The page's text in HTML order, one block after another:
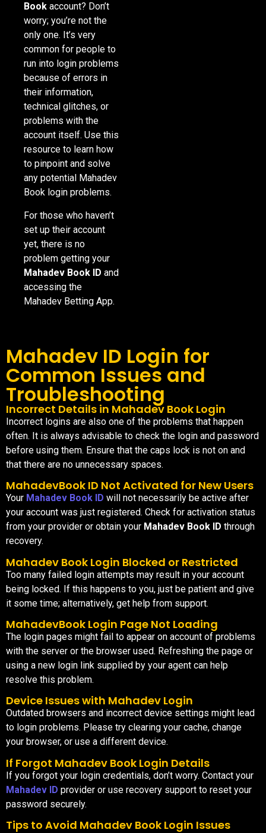
Book account? Don’t
worry; you’re not the
only one. It’s very
common for people to
run into login problems
because of errors in
their information,
technical glitches, or
problems with the
account itself. Use this
resource to learn how
to pinpoint and solve
any potential Mahadev
Book login problems.
For those who haven’t
set up their account
yet, there is no
problem getting your
Mahadev Book ID and
accessing the
Mahadev Betting App.
Mahadev ID Login for
Common Issues and
Troubleshooting
Incorrect Details in Mahadev Book Login
Incorrect logins are also one of the problems that happen
often. It is always advisable to check the login and password
before using them. Ensure that the caps lock is not on and
that there are no unnecessary spaces.
MahadevBook ID Not Activated for New Users
Your Mahadev Book ID will not necessarily be active after
your account was just registered. Check for activation status
from your provider or obtain your Mahadev Book ID through
recovery.
Mahadev Book Login Blocked or Restricted
Too many failed login attempts may result in your account
being locked. If this happens to you, just be patient and give
it some time; alternatively, get help from support.
MahadevBook Login Page Not Loading
The login pages might fail to appear on account of problems
with the server or the browser used. Refreshing the page or
using a new login link supplied by your agent can help
resolve this problem.
Device Issues with Mahadev Login
Outdated browsers and incorrect device settings might lead
to login problems. Please try clearing your cache, change
your browser, or use a different device.
If Forgot Mahadev Book Login Details
If you forgot your login credentials, don’t worry. Contact your
Mahadev ID provider or use recovery support to reset your
password securely.
Tips to Avoid Mahadev Book Login Issues